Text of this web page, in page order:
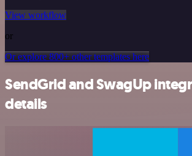
View workflow
or
Or explore 800+ other templates here
SendGrid and SwagUp
details